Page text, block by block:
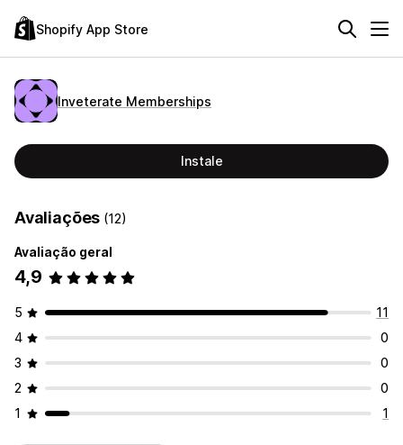
Shopify App Store
Inveterate Memberships
Instale
Avaliações (12)
Avaliação geral
4,9
5
11
4
0
3
0
2
0
1
1